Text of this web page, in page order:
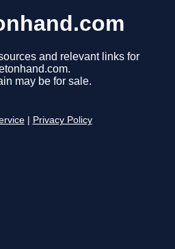
and relevant links for
may be for sale.
Privacy Policy